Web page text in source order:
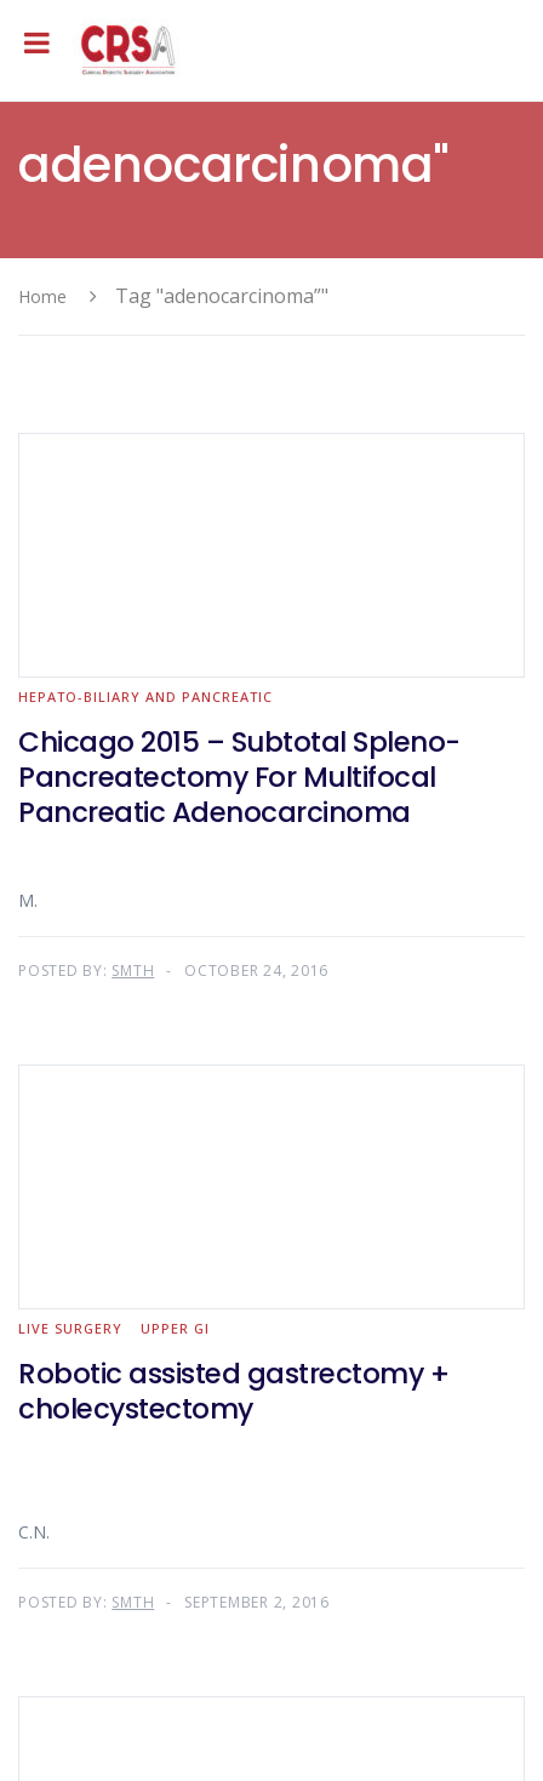
adenocarcinoma"
Home Tag "adenocarcinoma”"
HEPATO-BILIARY AND PANCREATIC
Chicago 2015 – Subtotal Spleno-
Pancreatectomy For Multifocal
Pancreatic Adenocarcinoma
M.
POSTED BY: SMTH OCTOBER 24, 2016
LIVE SURGERY UPPER GI
Robotic assisted gastrectomy +
cholecystectomy
C.N.
POSTED BY: SMTH SEPTEMBER 2, 2016